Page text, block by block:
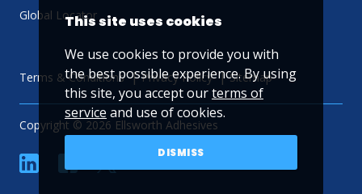
Global Locator
Terms & Conditions Privacy Policy Sitemap
Copyright © 2026 Ellsworth Adhesives
linkedin YouTube
This site uses cookies
We use cookies to provide you with
the best possible experience. By using
this site, you accept ourterms of
service and use of cookies.
DISMISS